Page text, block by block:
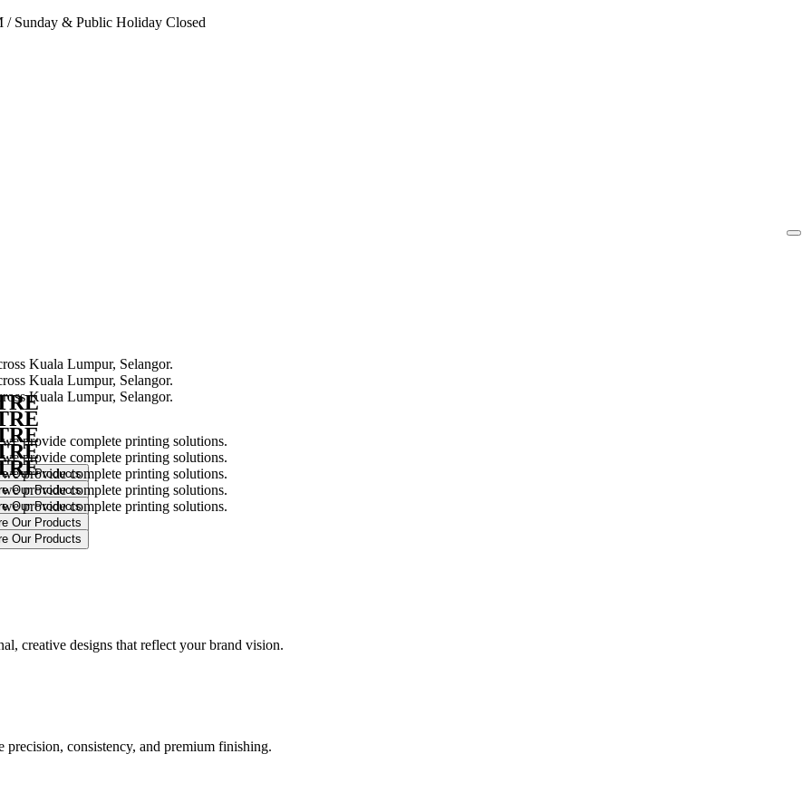
/Sunday & Public Holiday Closed
provide complete printing solutions.
provide complete printing solutions.
provide complete printing solutions.
provide complete printing solutions.
provide complete printing solutions.
creative designs that reflect your brand vision.
consistency, and premium finishing.